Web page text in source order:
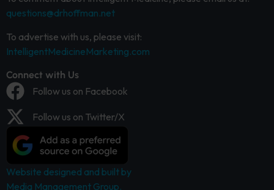
questions@drhoffman.net
To advertise with us, please visit:
IntelligentMedicineMarketing.com
Connect with Us
Follow us on Facebook
Follow us on Twitter/X
Website designed and built by
Media Management Group.